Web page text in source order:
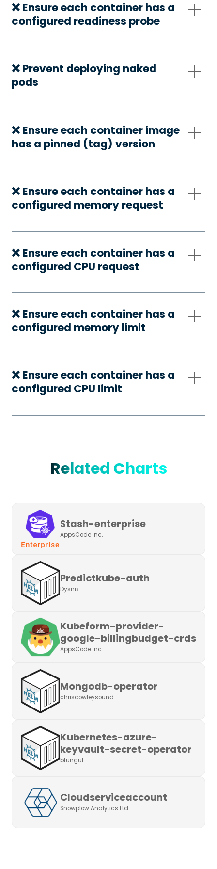
❌ Ensure each container has a
configured readiness probe
❌ Prevent deploying naked
pods
❌ Ensure each container image
has a pinned (tag) version
❌ Ensure each container has a
configured memory request
❌ Ensure each container has a
configured CPU request
❌ Ensure each container has a
configured memory limit
❌ Ensure each container has a
configured CPU limit
Related Charts
Stash-enterprise
AppsCode Inc.
Predictkube-auth
Dysnix
Kubeform-provider-
google-billingbudget-crds
AppsCode Inc.
Mongodb-operator
chriscowleysound
Kubernetes-azure-
keyvault-secret-operator
btungut
Cloudserviceaccount
Snowplow Analytics Ltd